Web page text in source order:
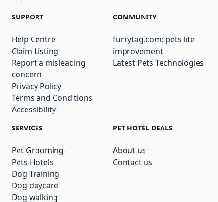
SUPPORT
Help Centre
Claim Listing
Report a misleading
concern
Privacy Policy
Terms and Conditions
Accessibility
COMMUNITY
furrytag.com: pets life
improvement
Latest Pets Technologies
SERVICES
Pet Grooming
Pets Hotels
Dog Training
Dog daycare
Dog walking
PET HOTEL DEALS
About us
Contact us